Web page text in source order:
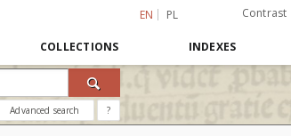
EN PL Contrast
COLLECTIONS INDEXES
Advanced search ?